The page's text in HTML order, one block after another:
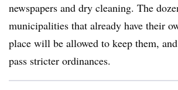
newspapers and dry cleaning. The
municipalities that already have their
place will be allowed to keep them,
pass stricter ordinances.